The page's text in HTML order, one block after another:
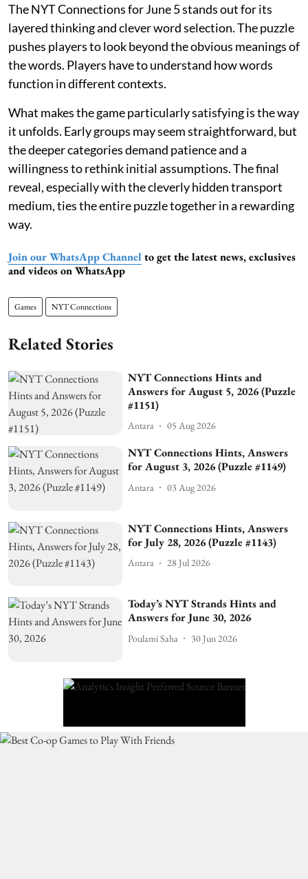
The NYT Connections for June 5 stands out for its
layered thinking and clever word selection. The puzzle
pushes players to look beyond the obvious meanings of
the words. Players have to understand how words
function in different contexts.
What makes the game particularly satisfying is the way
it unfolds. Early groups may seem straightforward, but
the deeper categories demand patience and a
willingness to rethink initial assumptions. The final
reveal, especially with the cleverly hidden transport
medium, ties the entire puzzle together in a rewarding
way.
Join our WhatsApp Channel to get the latest news, exclusives
and videos on WhatsApp
Games NYT Connections
Related Stories
NYT Connections Hints and
Answers for August 5, 2026 (Puzzle
#1151)
Antara 05 Aug 2026
NYT Connections Hints, Answers
for August 3, 2026 (Puzzle #1149)
Antara 03 Aug 2026
NYT Connections Hints, Answers
for July 28, 2026 (Puzzle #1143)
Antara 28 Jul 2026
Today’s NYT Strands Hints and
Answers for June 30, 2026
Poulami Saha 30 Jun 2026